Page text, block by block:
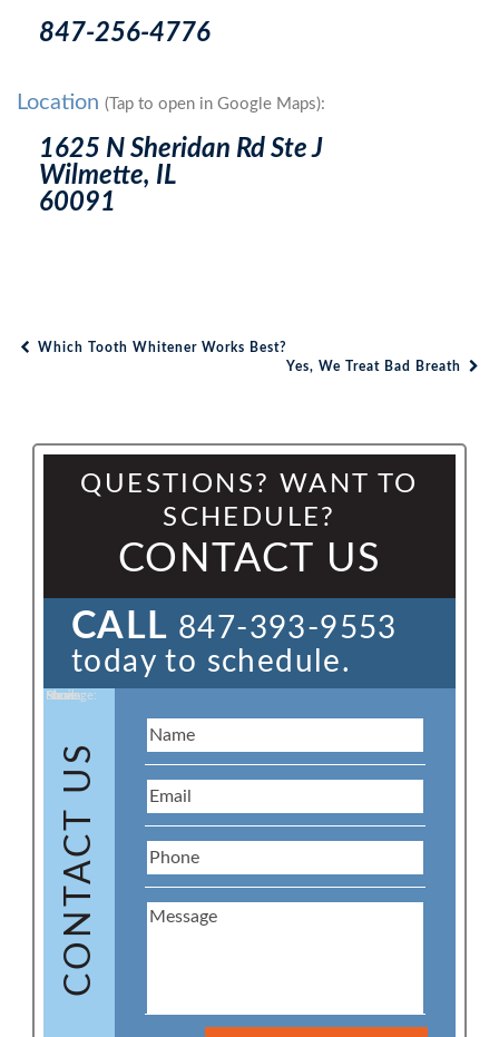
847-256-4776
Location (Tap to open in Google Maps):
1625 N Sheridan Rd Ste J
Wilmette, IL
60091
Which Tooth Whitener Works Best?
Yes, We Treat Bad Breath
QUESTIONS? WANT TO
SCHEDULE?
CONTACT US
CALL 847-393-9553
today to schedule.
CONTACT US
Name:
Email:
Phone:
Message: